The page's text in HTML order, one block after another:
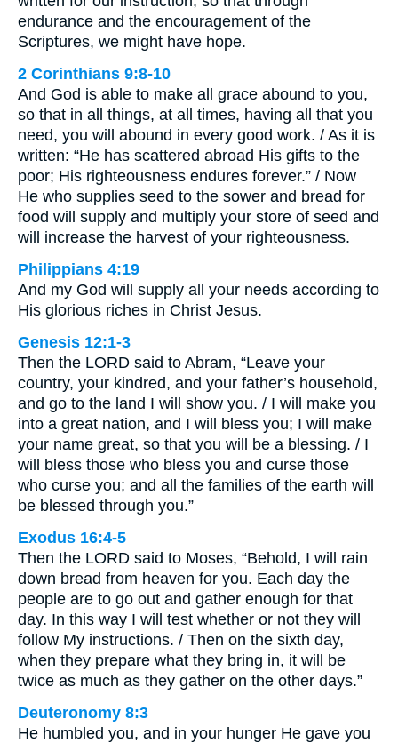
endurance and the encouragement of the
Scriptures, we might have hope.
2 Corinthians 9:8-10
And God is able to make all grace abound to you,
so that in all things, at all times, having all that you
need, you will abound in every good work. / As it is
written: “He has scattered abroad His gifts to the
poor; His righteousness endures forever.” / Now
He who supplies seed to the sower and bread for
food will supply and multiply your store of seed and
will increase the harvest of your righteousness.
Philippians 4:19
And my God will supply all your needs according to
His glorious riches in Christ Jesus.
Genesis 12:1-3
Then the LORD said to Abram, “Leave your
country, your kindred, and your father’s household,
and go to the land I will show you. / I will make you
into a great nation, and I will bless you; I will make
your name great, so that you will be a blessing. / I
will bless those who bless you and curse those
who curse you; and all the families of the earth will
be blessed through you.”
Exodus 16:4-5
Then the LORD said to Moses, “Behold, I will rain
down bread from heaven for you. Each day the
people are to go out and gather enough for that
day. In this way I will test whether or not they will
follow My instructions. / Then on the sixth day,
when they prepare what they bring in, it will be
twice as much as they gather on the other days.”
Deuteronomy 8:3
He humbled you, and in your hunger He gave you